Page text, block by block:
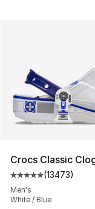
Crocs Classic
Average
(13473)
Men's
White / Blue